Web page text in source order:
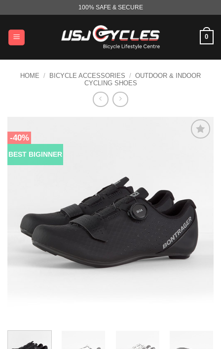
content
100% SAFE & SECURE
0
HOME / BICYCLE ACCESSORIES / OUTDOOR & INDOOR
CYCLING SHOES
-40%
BEST BIGINNER